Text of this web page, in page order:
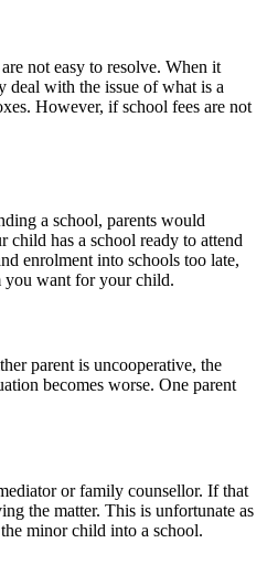
not easy to resolve. When it
deal with the issue of what is a
However, if school fees are not
a school, parents would
has a school ready to attend
enrolment into schools too late,
you want for your child.
parent is uncooperative, the
becomes worse. One parent
or family counsellor. If that
the matter. This is unfortunate as
minor child into a school.